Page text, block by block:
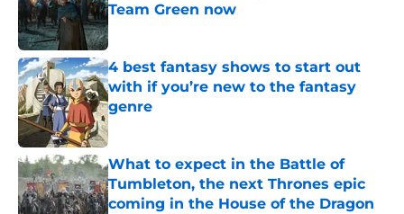
Team Green now
Published by on Invalid Date
4 best fantasy shows to start out
with if you’re new to the fantasy
genre
Published by on Invalid Date
What to expect in the Battle of
Tumbleton, the next Thrones epic
coming in the House of the Dragon